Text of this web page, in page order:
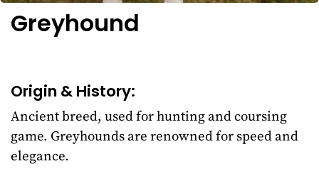
Greyhound
Origin & History:
Ancient breed, used for hunting and coursing
game. Greyhounds are renowned for speed and
elegance.